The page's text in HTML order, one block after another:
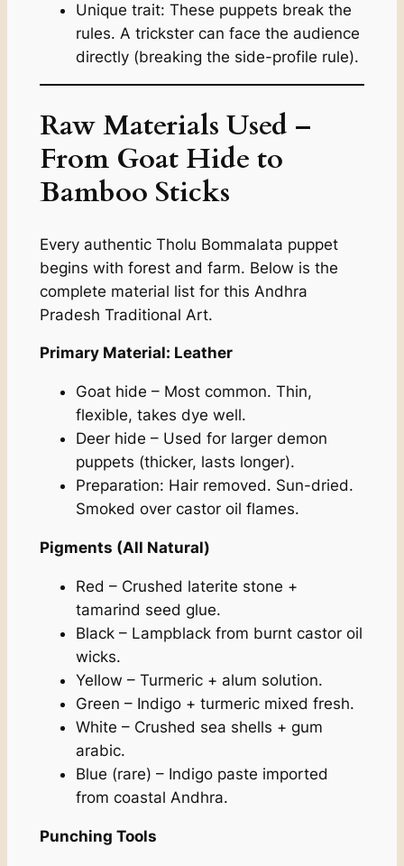
Unique trait: These puppets break the
rules. A trickster can face the audience
directly (breaking the side-profile rule).
Raw Materials Used –
From Goat Hide to
Bamboo Sticks
Every authentic Tholu Bommalata puppet
begins with forest and farm. Below is the
complete material list for this Andhra
Pradesh Traditional Art.
Primary Material: Leather
Goat hide – Most common. Thin,
flexible, takes dye well.
Deer hide – Used for larger demon
puppets (thicker, lasts longer).
Preparation: Hair removed. Sun-dried.
Smoked over castor oil flames.
Pigments (All Natural)
Red – Crushed laterite stone +
tamarind seed glue.
Black – Lampblack from burnt castor oil
wicks.
Yellow – Turmeric + alum solution.
Green – Indigo + turmeric mixed fresh.
White – Crushed sea shells + gum
arabic.
Blue (rare) – Indigo paste imported
from coastal Andhra.
Punching Tools